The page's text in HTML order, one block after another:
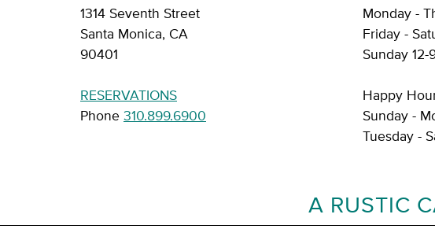
1314 Seventh Street
Santa Monica, CA
90401
RESERVATIONS
Phone 310.899.6900
Monday -
Friday -
Sunday 12-
Happy
Sunday -
Tuesday -
A RUSTIC